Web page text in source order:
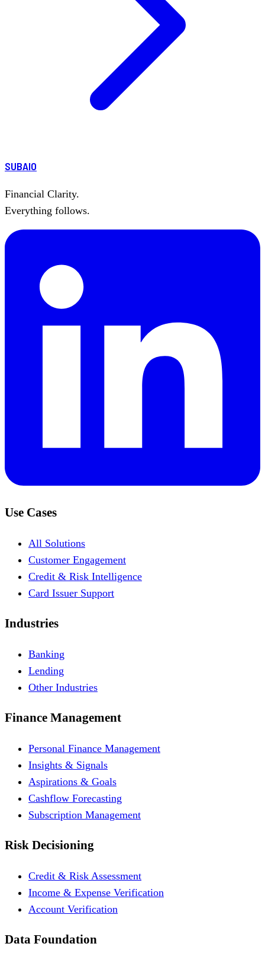
SUBAIO
Financial Clarity.
Everything follows.
Use Cases
All Solutions
Customer Engagement
Credit & Risk Intelligence
Card Issuer Support
Industries
Banking
Lending
Other Industries
Finance Management
Personal Finance Management
Insights & Signals
Aspirations & Goals
Cashflow Forecasting
Subscription Management
Risk Decisioning
Credit & Risk Assessment
Income & Expense Verification
Account Verification
Data Foundation